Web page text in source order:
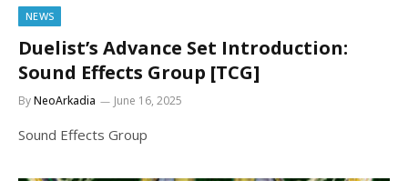
NEWS
Duelist’s Advance Set Introduction:
Sound Effects Group [TCG]
ByNeoArkadia June 16, 2025
Sound Effects Group